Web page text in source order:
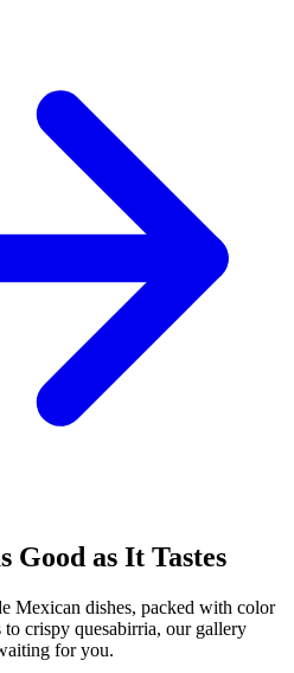
Good as It Tastes
Mexican dishes, packed with color
crispy quesabirria, our gallery
for you.